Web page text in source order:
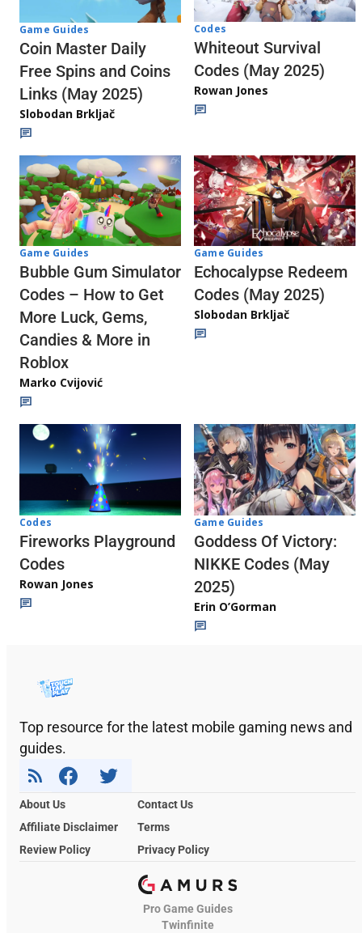
Game Guides
Coin Master Daily
Free Spins and Coins
Links (May 2025)
Slobodan Brkljač
Codes
Whiteout Survival
Codes (May 2025)
Rowan Jones
Game Guides
Bubble Gum Simulator
Codes – How to Get
More Luck, Gems,
Candies & More in
Roblox
Marko Cvijović
Game Guides
Echocalypse Redeem
Codes (May 2025)
Slobodan Brkljač
Codes
Fireworks Playground
Codes
Rowan Jones
Game Guides
Goddess Of Victory:
NIKKE Codes (May
2025)
Erin O’Gorman
Top resource for the latest mobile gaming news and
guides.
About Us
Contact Us
Affiliate Disclaimer
Terms
Review Policy
Privacy Policy
Pro Game Guides
Twinfinite